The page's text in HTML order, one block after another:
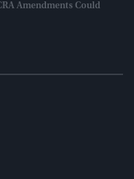
Amendments Could